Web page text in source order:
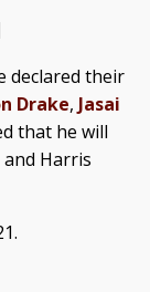
declared their
Drake, Jasai
that he will
Harris